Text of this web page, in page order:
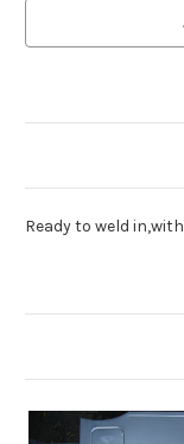
Ready to weld